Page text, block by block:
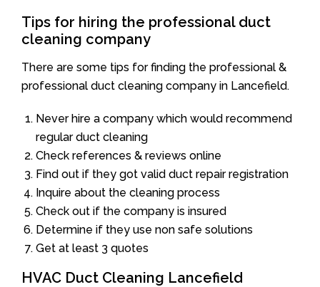
Tips for hiring the professional duct
cleaning company
There are some tips for finding the professional &
professional duct cleaning company in Lancefield.
Never hire a company which would recommend
regular duct cleaning
Check references & reviews online
Find out if they got valid duct repair registration
Inquire about the cleaning process
Check out if the company is insured
Determine if they use non safe solutions
Get at least 3 quotes
HVAC Duct Cleaning Lancefield